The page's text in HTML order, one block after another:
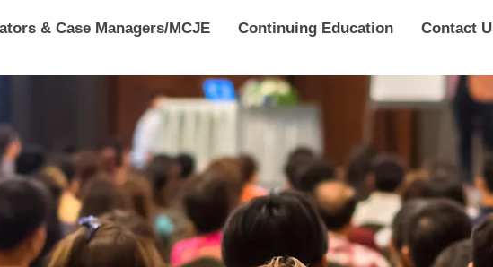
& Case Managers/MCJE Continuing Education Contact